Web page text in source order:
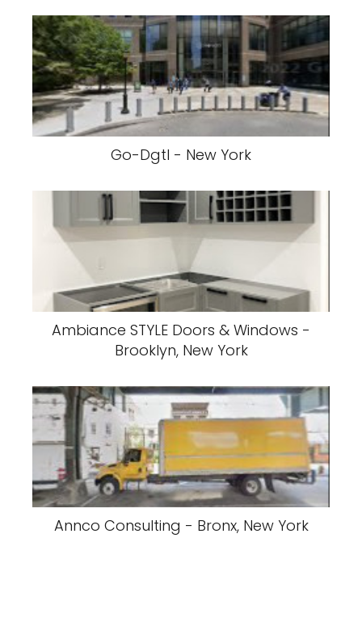
Go-Dgtl - New York
Ambiance STYLE Doors & Windows -
Brooklyn, New York
Annco Consulting - Bronx, New York